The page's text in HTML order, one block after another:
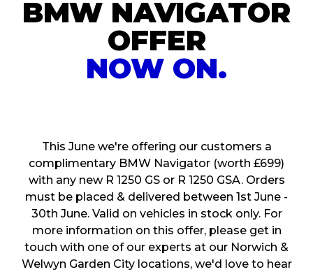
BMW NAVIGATOR
OFFER
NOW ON.
This June we're offering our customers a
complimentary BMW Navigator (worth £699)
with any new R 1250 GS or R 1250 GSA. Orders
must be placed & delivered between 1st June -
30th June. Valid on vehicles in stock only. For
more information on this offer, please get in
touch with one of our experts at our Norwich &
Welwyn Garden City locations, we'd love to hear